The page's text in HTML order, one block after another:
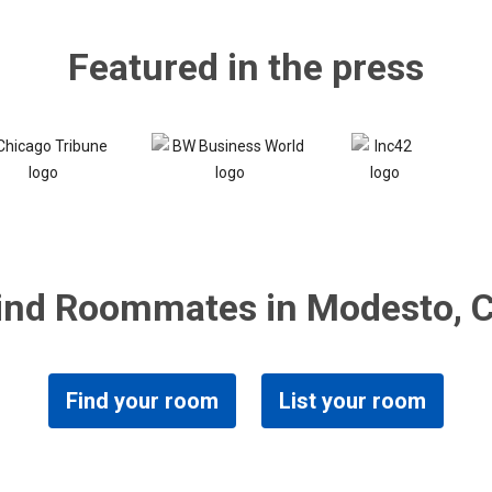
Featured in the press
Roommates in Modesto,
Find your room List your room